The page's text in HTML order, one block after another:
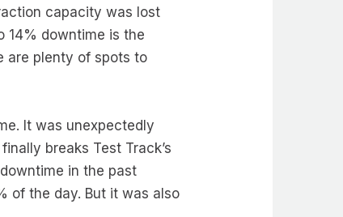
capacity was lost
14% downtime is the
are plenty of spots to
It was unexpectedly
breaks Test Track’s
in the past
of the day. But it was also